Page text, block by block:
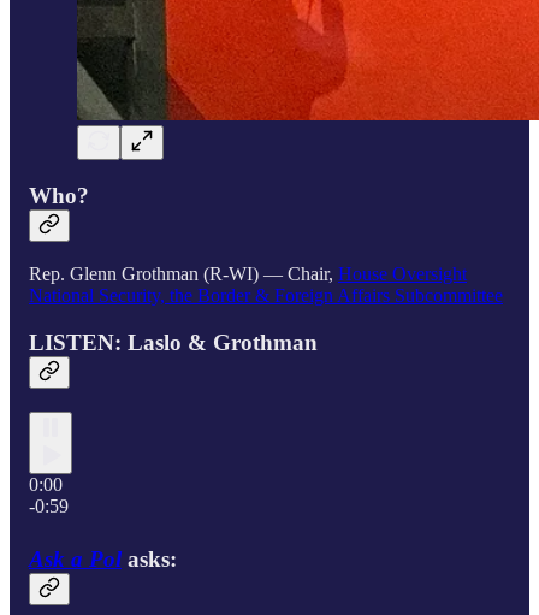
Who?
Rep. Glenn Grothman (R-WI) — Chair, House Oversight
National Security, the Border & Foreign Affairs Subcommittee
LISTEN: Laslo & Grothman
0:00
-0:59
Ask a Polasks: